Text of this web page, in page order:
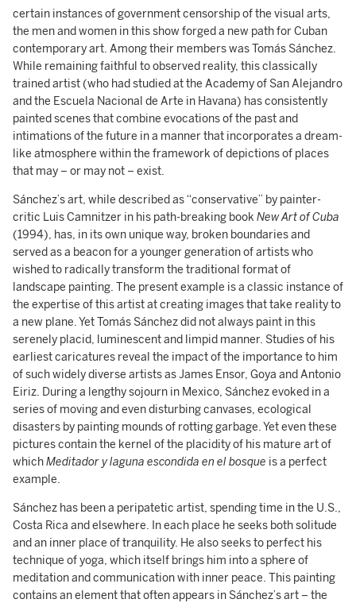
certain instances of government censorship of the visual arts,
the men and women in this show forged a new path for Cuban
contemporary art. Among their members was Tomás Sánchez.
While remaining faithful to observed reality, this classically
trained artist (who had studied at the Academy of San Alejandro
and the Escuela Nacional de Arte in Havana) has consistently
painted scenes that combine evocations of the past and
intimations of the future in a manner that incorporates a dream-
like atmosphere within the framework of depictions of places
that may – or may not – exist.
Sánchez’s art, while described as “conservative” by painter-
critic Luis Camnitzer in his path-breaking book New Art of Cuba
(1994), has, in its own unique way, broken boundaries and
served as a beacon for a younger generation of artists who
wished to radically transform the traditional format of
landscape painting. The present example is a classic instance of
the expertise of this artist at creating images that take reality to
a new plane. Yet Tomás Sánchez did not always paint in this
serenely placid, luminescent and limpid manner. Studies of his
earliest caricatures reveal the impact of the importance to him
of such widely diverse artists as James Ensor, Goya and Antonio
Eiriz. During a lengthy sojourn in Mexico, Sánchez evoked in a
series of moving and even disturbing canvases, ecological
disasters by painting mounds of rotting garbage. Yet even these
pictures contain the kernel of the placidity of his mature art of
whichMeditador y laguna escondida en el bosque is a perfect
example.
Sánchez has been a peripatetic artist, spending time in the U.S.,
Costa Rica and elsewhere. In each place he seeks both solitude
and an inner place of tranquility. He also seeks to perfect his
technique of yoga, which itself brings him into a sphere of
meditation and communication with inner peace. This painting
contains an element that often appears in Sánchez’s art – the